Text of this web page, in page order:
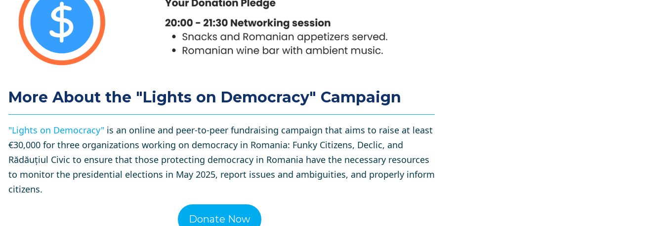
More About the "Lights on Democracy" Campaign
"Lights on Democracy" is an online and peer-to-peer fundraising campaign that aims to raise at least
€30,000 for three organizations working on democracy in Romania: Funky Citizens, Declic, and
Rădăuțiul Civic to ensure that those protecting democracy in Romania have the necessary resources
to monitor the presidential elections in May 2025, report issues and ambiguities, and properly inform
citizens.
Donate Now